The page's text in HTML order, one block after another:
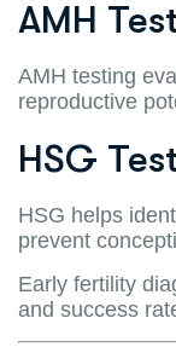
AMH
AMH testing
reproductive
HSG
HSG helps
prevent
Early fertility
and success